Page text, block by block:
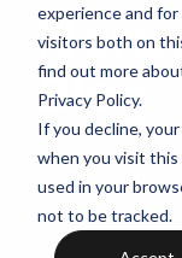
experience and
visitors both on
find out more
Privacy Policy.
If you decline,
when you visit
used in your
not to be tracked.
Blog
Your guide
latest